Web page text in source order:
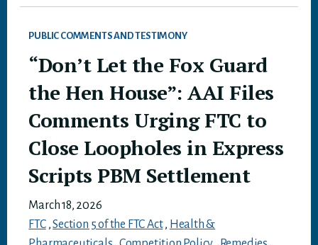
PUBLIC COMMENTS AND TESTIMONY
“Don’t Let the Fox Guard
the Hen House”: AAI Files
Comments Urging FTC to
Close Loopholes in Express
Scripts PBM Settlement
March 18, 2026
FTC,Section 5 of the FTC Act, Health &